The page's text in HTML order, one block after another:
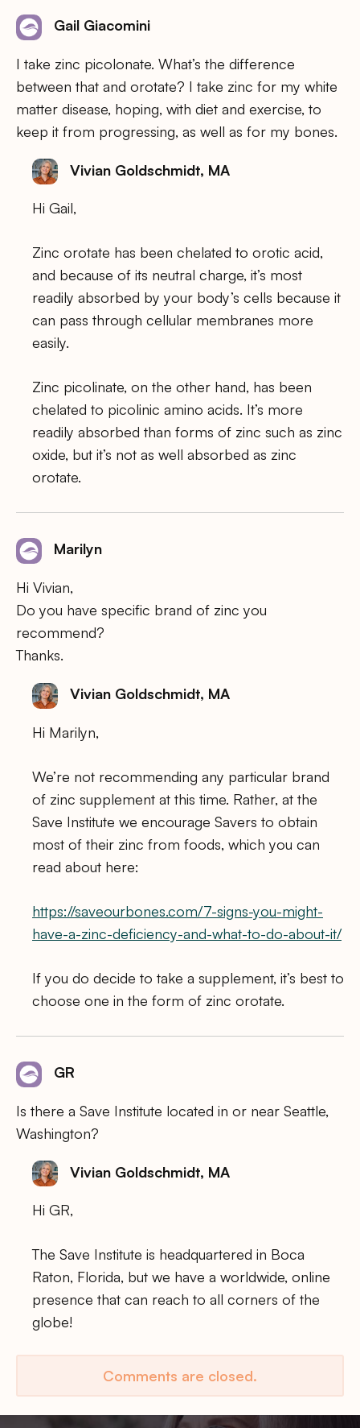
Gail Giacomini
I take zinc picolonate. What’s the difference
between that and orotate? I take zinc for my white
matter disease, hoping, with diet and exercise, to
keep it from progressing, as well as for my bones.
Vivian Goldschmidt, MA
Hi Gail,
Zinc orotate has been chelated to orotic acid,
and because of its neutral charge, it’s most
readily absorbed by your body’s cells because it
can pass through cellular membranes more
easily.
Zinc picolinate, on the other hand, has been
chelated to picolinic amino acids. It’s more
readily absorbed than forms of zinc such as zinc
oxide, but it’s not as well absorbed as zinc
orotate.
Marilyn
Hi Vivian,
Do you have specific brand of zinc you
recommend?
Thanks.
Vivian Goldschmidt, MA
Hi Marilyn,
We’re not recommending any particular brand
of zinc supplement at this time. Rather, at the
Save Institute we encourage Savers to obtain
most of their zinc from foods, which you can
read about here:
https://saveourbones.com/7-signs-you-might-
have-a-zinc-deficiency-and-what-to-do-about-it/
If you do decide to take a supplement, it’s best to
choose one in the form of zinc orotate.
GR
Is there a Save Institute located in or near Seattle,
Washington?
Vivian Goldschmidt, MA
Hi GR,
The Save Institute is headquartered in Boca
Raton, Florida, but we have a worldwide, online
presence that can reach to all corners of the
globe!
Comments are closed.